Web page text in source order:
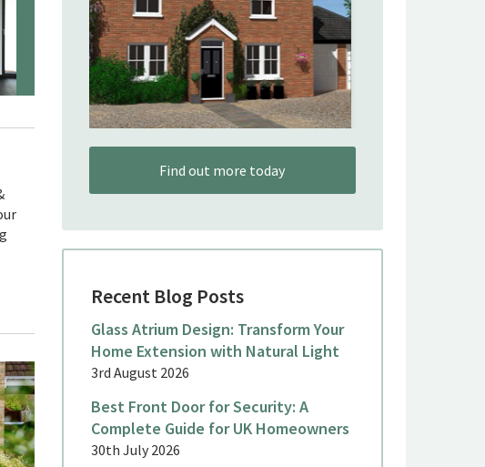
Find out more today
Recent Blog Posts
Glass Atrium Design: Transform Your
Home Extension with Natural Light
3rd August 2026
Best Front Door for Security: A
Complete Guide for UK Homeowners
30th July 2026